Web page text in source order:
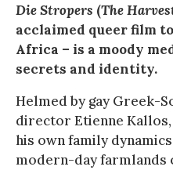
Die Stropers (The
acclaimed queer film
Africa – is a moody
secrets and identity.
Helmed by gay Greek-
director Etienne
his own family
modern-day farmlands